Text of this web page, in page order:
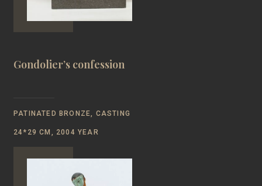
Gondolier’s confession
PATINATED BRONZE, CASTING
24*29 CM, 2004 YEAR